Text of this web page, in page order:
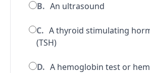
B. An ultrasound
C. A thyroid stimulating
(TSH)
D. A hemoglobin test or